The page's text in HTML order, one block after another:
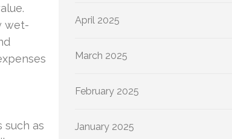
wet-
such as
April 2025
March 2025
February 2025
January 2025